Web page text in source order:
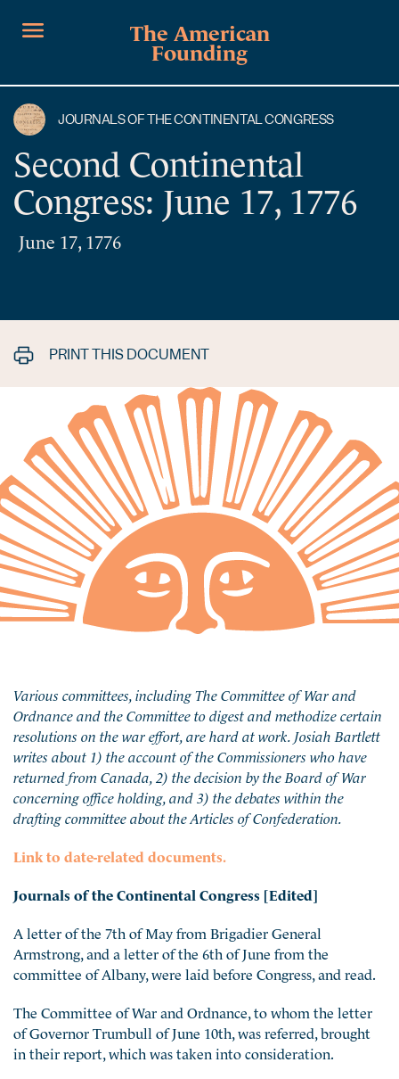
The American
Founding
JOURNALS OF THE CONTINENTAL CONGRESS
Second Continental
Congress: June 17, 1776
June 17, 1776
PRINT THIS DOCUMENT
Various committees, including The Committee of War and
Ordnance and the Committee to digest and methodize certain
resolutions on the war effort, are hard at work. Josiah Bartlett
writes about 1) the account of the Commissioners who have
returned from Canada, 2) the decision by the Board of War
concerning office holding, and 3) the debates within the
drafting committee about the Articles of Confederation.
Link to date-related documents.
Journals of the Continental Congress [Edited]
A letter of the 7th of May from Brigadier General
Armstrong, and a letter of the 6th of June from the
committee of Albany, were laid before Congress, and read.
The Committee of War and Ordnance, to whom the letter
of Governor Trumbull of June 10th, was referred, brought
in their report, which was taken into consideration.